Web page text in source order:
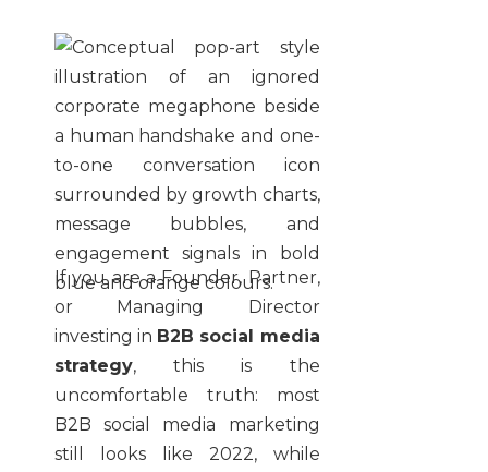
If you are a Founder, Partner,
or Managing Director
investing in B2B social media
strategy, this is the
uncomfortable truth: most
B2B social media marketing
still looks like 2022, while